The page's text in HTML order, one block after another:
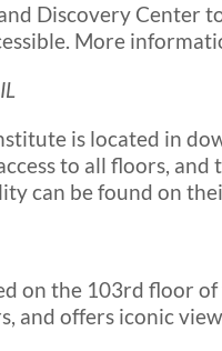
Discovery Center
More
is located in
to all floors,
can be found on
on the 103rd floor
and offers iconic